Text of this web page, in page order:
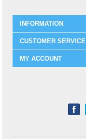
INFORMATION
CUSTOMER SERVICE
MY ACCOUNT